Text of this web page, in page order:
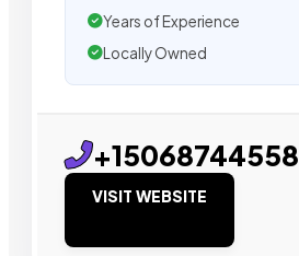
Years of Experience
Locally Owned
+15068744558
VISIT WEBSITE